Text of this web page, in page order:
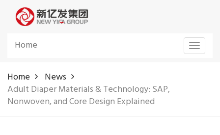
Toggle
Home
Home
News
Adult Diaper Materials & Technology: SAP,
Nonwoven, and Core Design Explained